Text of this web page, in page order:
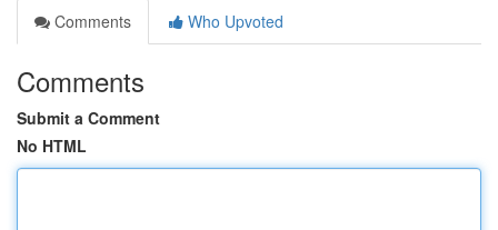
Comments
Who Upvoted
Comments
Submit a Comment
No HTML